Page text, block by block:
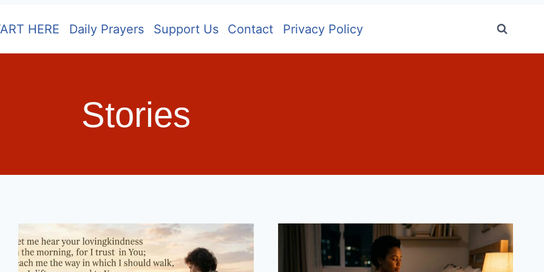
HERE Daily Prayers Support Us Contact Privacy Policy
Stories